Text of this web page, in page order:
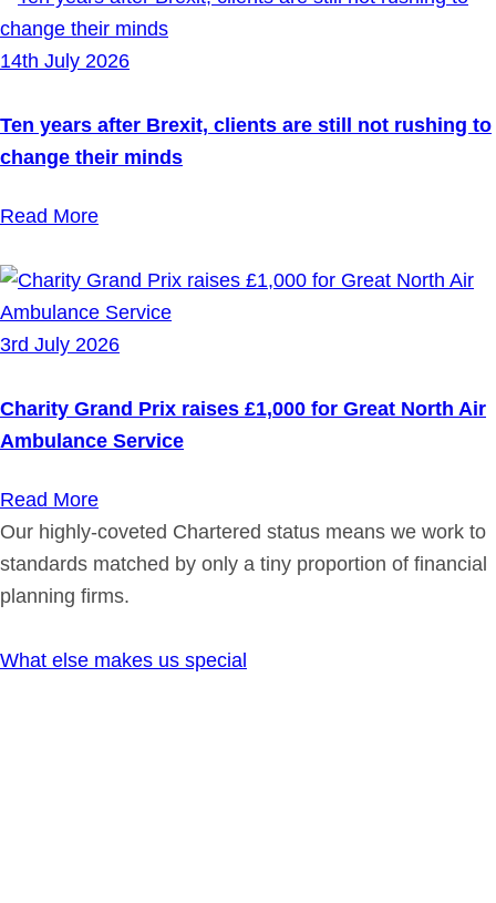
14th July 2026
Ten years after Brexit, clients are still not rushing to
change their minds
Read More
3rd July 2026
Charity Grand Prix raises £1,000 for Great North Air
Ambulance Service
Read More
Our highly-coveted Chartered status means we work to
standards matched by only a tiny proportion of financial
planning firms.
What else makes us special